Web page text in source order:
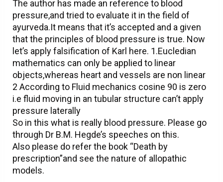
The author has made an reference to blood
pressure,and tried to evaluate it in the field of
ayurveda.It means that it’s accepted and a given
that the principles of blood pressure is true. Now
let’s apply falsification of Karl here. 1.Eucledian
mathematics can only be applied to linear
objects,whereas heart and vessels are non linear
2 According to Fluid mechanics cosine 90 is zero
i.e fluid moving in an tubular structure can’t apply
pressure laterally
So in this what is really blood pressure. Please go
through Dr B.M. Hegde’s speeches on this.
Also please do refer the book “Death by
prescription”and see the nature of allopathic
models.